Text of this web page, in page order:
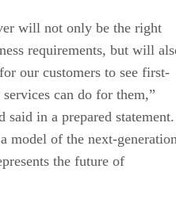
will not only be the right
requirements, but will
our customers to see first-
can do for them,”
in a prepared statement.
model of the next-
the future of